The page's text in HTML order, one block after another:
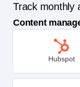
Track monthly
Content
Hubspot